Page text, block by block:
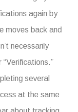
again by
moves back and
necessarily
several
at the same